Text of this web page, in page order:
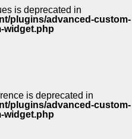
is deprecated in
plugins/advanced-custom-
widget.php
is deprecated in
plugins/advanced-custom-
widget.php